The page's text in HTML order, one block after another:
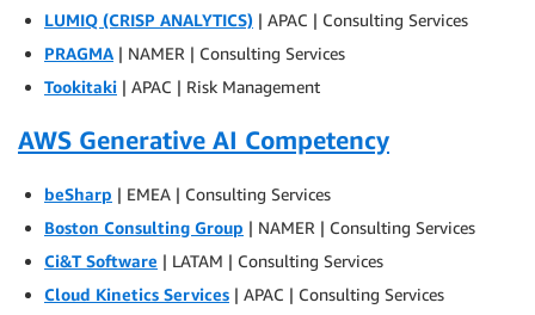
LUMIQ (CRISP ANALYTICS) | APAC | Consulting Services
PRAGMA | NAMER | Consulting Services
Tookitaki | APAC | Risk Management
AWS Generative AI Competency
beSharp | EMEA | Consulting Services
Boston Consulting Group | NAMER | Consulting Services
Ci&T Software | LATAM | Consulting Services
Cloud Kinetics Services | APAC | Consulting Services